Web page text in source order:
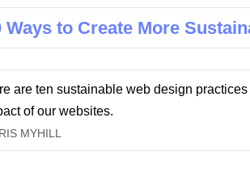
Ways to Create More
are ten sustainable web design
of our websites.
MYHILL